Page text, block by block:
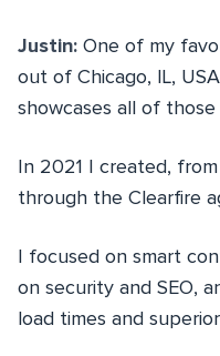
Justin: One of my
out of Chicago, IL,
showcases all of
In 2021 I created,
through the Clearfire
I focused on smart
on security and SEO,
load times and